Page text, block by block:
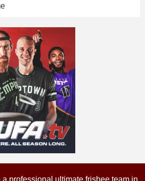
professional ultimate frisbee team in